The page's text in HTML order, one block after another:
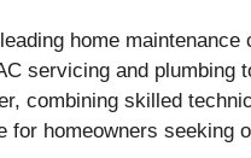
home
servicing and plumbing
combining skilled
for homeowners seeking